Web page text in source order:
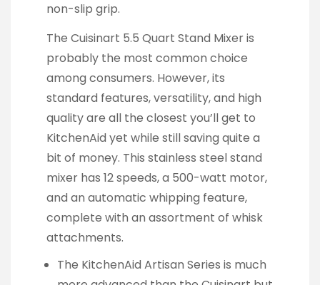
non-slip grip.
The Cuisinart 5.5 Quart Stand Mixer is
probably the most common choice
among consumers. However, its
standard features, versatility, and high
quality are all the closest you’ll get to
KitchenAid yet while still saving quite a
bit of money. This stainless steel stand
mixer has 12 speeds, a 500-watt motor,
and an automatic whipping feature,
complete with an assortment of whisk
attachments.
The KitchenAid Artisan Series is much